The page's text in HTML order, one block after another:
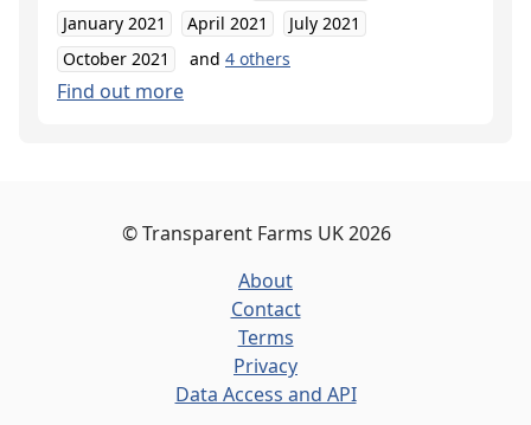
January 2021
April 2021
July 2021
October 2021
and 4 others
Find out more
©Transparent Farms UK 2026
About
Contact
Terms
Privacy
Data Access and API